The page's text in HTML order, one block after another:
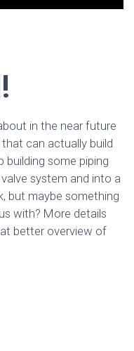
in the near future
can actually build
some piping
system and into a
but maybe something
with? More details
better overview of